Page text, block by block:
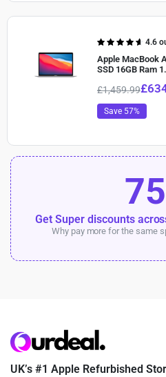
Rated
5
4.6
Apple MacBook
SSD 16GB Ram
£1,459.99£
Save 57%
75
Get Super discounts
Why pay more for the same
UK’s #1 Apple Refurbished